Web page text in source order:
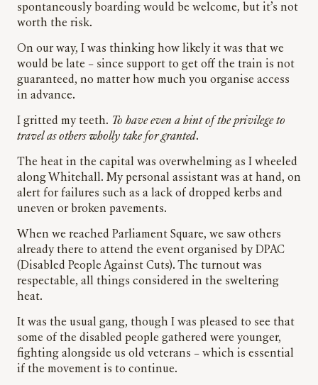
spontaneously boarding would be welcome, but it’s not
worth the risk.
On our way, I was thinking how likely it was that we
would be late – since support to get off the train is not
guaranteed, no matter how much you organise access
in advance.
I gritted my teeth. To have even a hint of the privilege to
travel as others wholly take for granted.
The heat in the capital was overwhelming as I wheeled
along Whitehall. My personal assistant was at hand, on
alert for failures such as a lack of dropped kerbs and
uneven or broken pavements.
When we reached Parliament Square, we saw others
already there to attend the event organised by DPAC
(Disabled People Against Cuts). The turnout was
respectable, all things considered in the sweltering
heat.
It was the usual gang, though I was pleased to see that
some of the disabled people gathered were younger,
fighting alongside us old veterans – which is essential
if the movement is to continue.